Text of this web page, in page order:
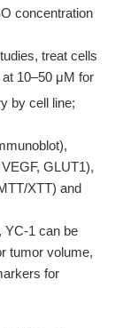
concentration
treat cells
10–50 μM for
by cell line;
GLUT1),
XTT) and
YC-1 can be
tumor volume,
for